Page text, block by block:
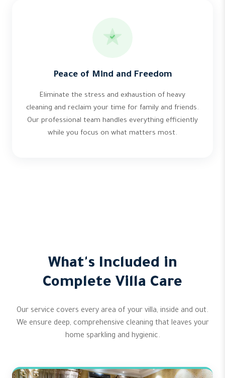
Peace of Mind and Freedom
Eliminate the stress and exhaustion of heavy
cleaning and reclaim your time for family and friends.
Our professional team handles everything efficiently
while you focus on what matters most.
What's Included in
Complete Villa Care
Our service covers every area of your villa, inside and out.
We ensure deep, comprehensive cleaning that leaves your
home sparkling and hygienic.